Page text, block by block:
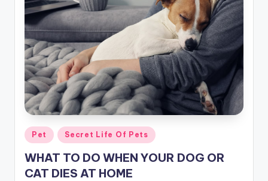
s
C
o
r
n
e
rPosted
in
Pet Secret Life Of Pets
WHAT TO DO WHEN YOUR DOG OR
CAT DIES AT HOME